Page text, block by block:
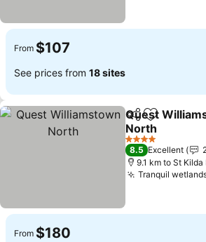
From $107
See prices from 18 sites
ShareAdd to
Quest
North
4 Stars
8.5 Excellent
9.1 km to St Kilda
Tranquil
From $180